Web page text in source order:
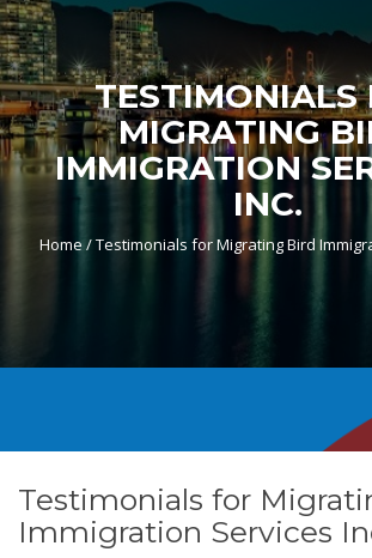
TESTIMONIALS
MIGRATING
IMMIGRATION
INC.
Home /Testimonials for Migrating Bird
Testimonials for
Immigration Services